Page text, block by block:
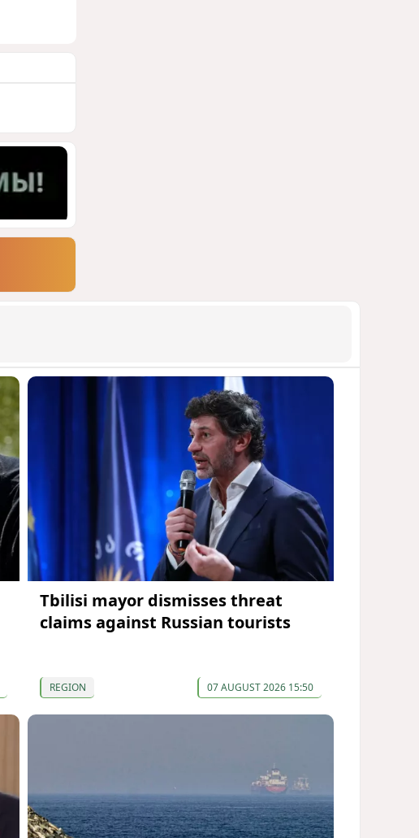
Tbilisi mayor dismisses threat
claims against Russian tourists
REGION 07 AUGUST 2026 15:50